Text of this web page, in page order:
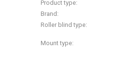
Product type:
Brand:
Roller blind type:
Mount type: